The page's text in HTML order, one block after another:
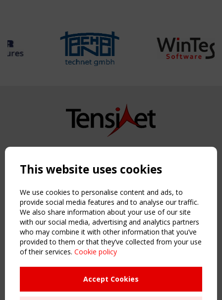
Copyright TensiNet 2015-2026. All rights reserved.
NAVIGATION
Home
About
News & Events
Inspiring & knowledge
Publications & webinars
Working Groups
Sitemap
This website uses cookies
We use cookies to personalise content and ads, to
provide social media features and to analyse our traffic.
We also share information about your use of our site
with our social media, advertising and analytics partners
who may combine it with other information that you’ve
provided to them or that they’ve collected from your use
of their services. Cookie policy
Accept Cookies